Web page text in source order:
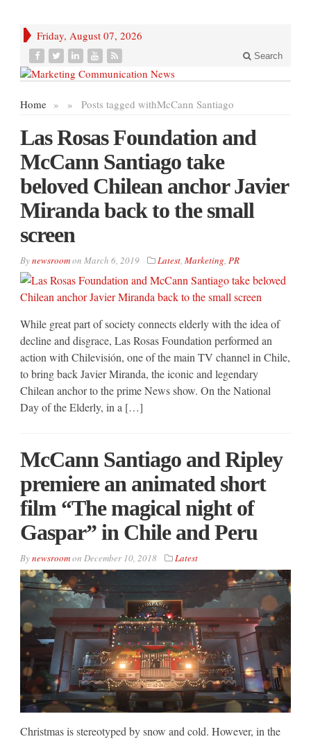
Friday, August 07, 2026
Search
Home » Posts tagged with
» McCann Santiago
Las Rosas Foundation and
McCann Santiago take
beloved Chilean anchor Javier
Miranda back to the small
screen
Bynewsroomon March 6, 2019 Latest, Marketing, PR
While great part of society connects elderly with the idea of
decline and disgrace, Las Rosas Foundation performed an
action with Chilevisión, one of the main TV channel in Chile,
to bring back Javier Miranda, the iconic and legendary
Chilean anchor to the prime News show. On the National
Day of the Elderly, in a […]
McCann Santiago and Ripley
premiere an animated short
film “The magical night of
Gaspar” in Chile and Peru
Bynewsroomon December 10, 2018 Latest
Christmas is stereotyped by snow and cold. However, in the